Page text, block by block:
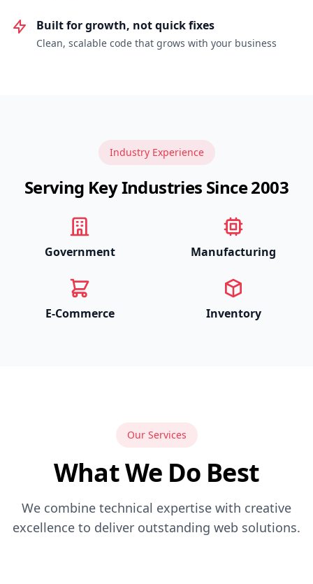
Built for growth, not quick fixes
Clean, scalable code that grows with your business
Industry Experience
Serving Key Industries Since 2003
Government Manufacturing
E-Commerce Inventory
Our Services
What We Do Best
We combine technical expertise with creative
excellence to deliver outstanding web solutions.